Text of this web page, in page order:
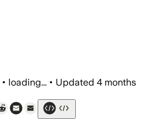
• loading... • Updated 4 months